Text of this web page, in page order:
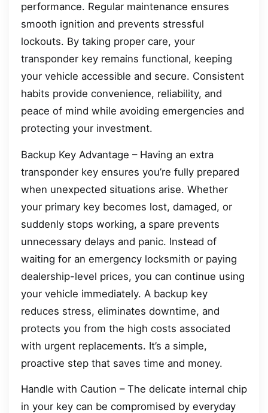
performance. Regular maintenance ensures
smooth ignition and prevents stressful
lockouts. By taking proper care, your
transponder key remains functional, keeping
your vehicle accessible and secure. Consistent
habits provide convenience, reliability, and
peace of mind while avoiding emergencies and
protecting your investment.
Backup Key Advantage – Having an extra
transponder key ensures you’re fully prepared
when unexpected situations arise. Whether
your primary key becomes lost, damaged, or
suddenly stops working, a spare prevents
unnecessary delays and panic. Instead of
waiting for an emergency locksmith or paying
dealership-level prices, you can continue using
your vehicle immediately. A backup key
reduces stress, eliminates downtime, and
protects you from the high costs associated
with urgent replacements. It’s a simple,
proactive step that saves time and money.
Handle with Caution – The delicate internal chip
in your key can be compromised by everyday